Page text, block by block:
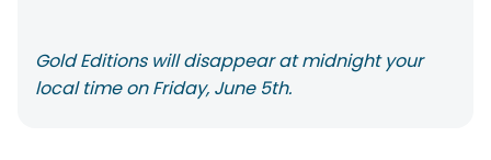
Gold Editions will disappear at midnight your
local time on Friday, June 5th.